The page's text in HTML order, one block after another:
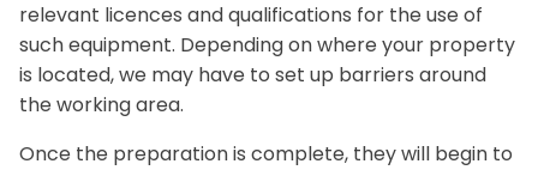
relevant licences and qualifications for the use of
such equipment. Depending on where your property
is located, we may have to set up barriers around
the working area.
Once the preparation is complete, they will begin to